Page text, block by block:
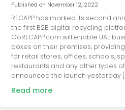
Published on November 12, 2022
RECAPP has marked its second
the first B2B digital recycling
GoRECAPP.com will enable UAE
boxes on their premises,
for retail stores, offices, schools,
restaurants and any other types of
announced the launch yesterday
Read more